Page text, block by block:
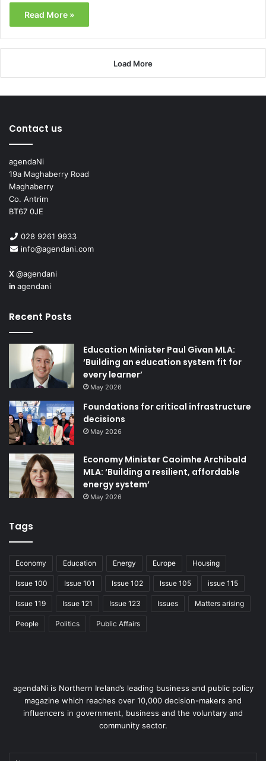
Read More »
Load More
Contact us
agendaNi
19a Maghaberry Road
Maghaberry
Co. Antrim
BT67 0JE
028 9261 9933
info@agendani.com
X@agendani
in agendani
Recent Posts
Education Minister Paul Givan MLA:
‘Building an education system fit for
every learner’
May 2026
Foundations for critical infrastructure
decisions
May 2026
Economy Minister Caoimhe Archibald
MLA: ‘Building a resilient, affordable
energy system’
May 2026
Tags
Economy Education Energy Europe Housing
Issue 100 Issue 101 Issue 102 Issue 105 issue 115
Issue 119 Issue 121 Issue 123 Issues Matters arising
People Politics Public Affairs
agendaNi is Northern Ireland’s leading business and public policy
magazine which reaches over 10,000 decision-makers and
influencers in government, business and the voluntary and
community sector.